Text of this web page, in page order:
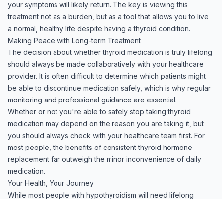
your symptoms will likely return. The key is viewing this
treatment not as a burden, but as a tool that allows you to live
a normal, healthy life despite having a thyroid condition.
Making Peace with Long-term Treatment
The decision about whether thyroid medication is truly lifelong
should always be made collaboratively with your healthcare
provider. It is often difficult to determine which patients might
be able to discontinue medication safely, which is why regular
monitoring and professional guidance are essential.
Whether or not you're able to safely stop taking thyroid
medication may depend on the reason you are taking it, but
you should always check with your healthcare team first. For
most people, the benefits of consistent thyroid hormone
replacement far outweigh the minor inconvenience of daily
medication.
Your Health, Your Journey
While most people with hypothyroidism will need lifelong